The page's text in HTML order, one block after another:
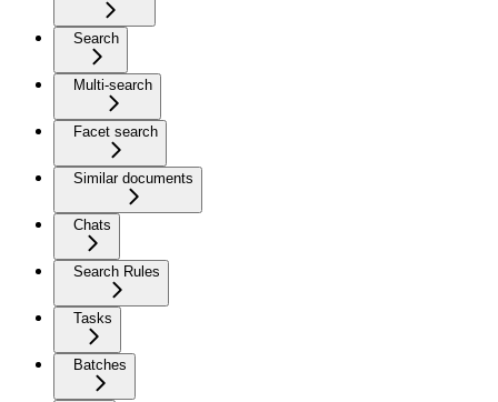
Search
Multi-search
Facet search
Similar documents
Chats
Search Rules
Tasks
Batches